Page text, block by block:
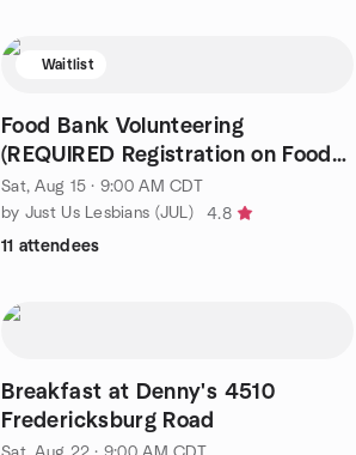
Waitlist
Food Bank Volunteering
(REQUIRED Registration on Food
Bank link below)
Sat, Aug 15 · 9:00 AM CDT
by Just Us Lesbians (JUL)
4.8
11 attendees
Breakfast at Denny's 4510
Fredericksburg Road